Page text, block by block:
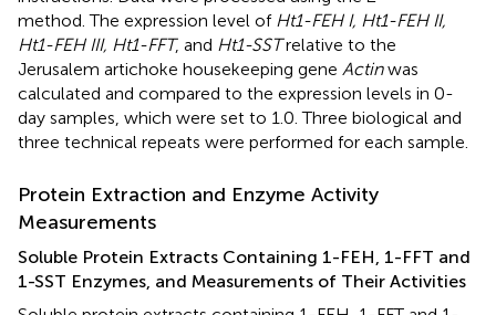
method. The expression level of Ht1-FEH I, Ht1-FEH II,
Ht1-FEH III, Ht1-FFT, and Ht1-SSTrelative to the
Jerusalem artichoke housekeeping gene Actinwas
calculated and compared to the expression levels in 0-
day samples, which were set to 1.0. Three biological and
three technical repeats were performed for each sample.
Protein Extraction and Enzyme Activity
Measurements
Soluble Protein Extracts Containing 1-FEH, 1-FFT and
1-SST Enzymes, and Measurements of Their Activities